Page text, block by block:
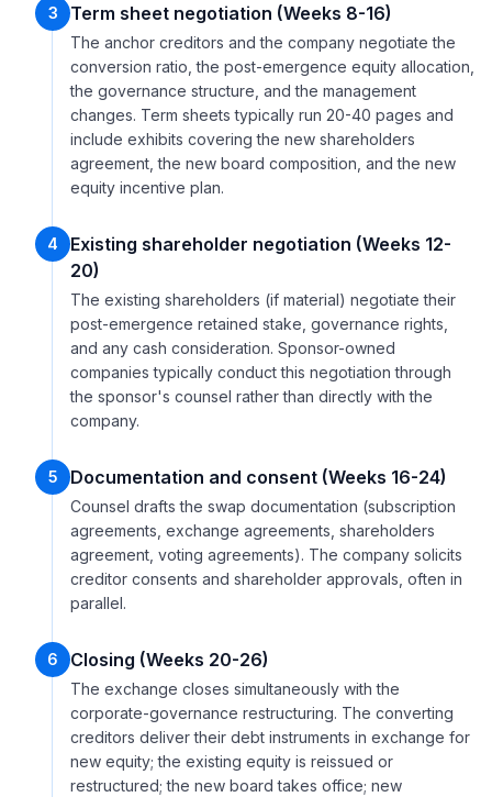
3 Term sheet negotiation (Weeks 8-16)
The anchor creditors and the company negotiate the
conversion ratio, the post-emergence equity allocation,
the governance structure, and the management
changes. Term sheets typically run 20-40 pages and
include exhibits covering the new shareholders
agreement, the new board composition, and the new
equity incentive plan.
4
Existing shareholder negotiation (Weeks 12-
20)
The existing shareholders (if material) negotiate their
post-emergence retained stake, governance rights,
and any cash consideration. Sponsor-owned
companies typically conduct this negotiation through
the sponsor's counsel rather than directly with the
company.
5 Documentation and consent (Weeks 16-24)
Counsel drafts the swap documentation (subscription
agreements, exchange agreements, shareholders
agreement, voting agreements). The company solicits
creditor consents and shareholder approvals, often in
parallel.
6 Closing (Weeks 20-26)
The exchange closes simultaneously with the
corporate-governance restructuring. The converting
creditors deliver their debt instruments in exchange for
new equity; the existing equity is reissued or
restructured; the new board takes office; new